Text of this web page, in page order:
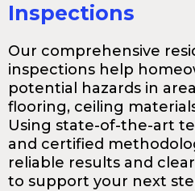
Inspections
Our comprehensive
inspections help
potential hazards in
flooring, ceiling
Using state-of-the-art
and certified
reliable results and
to support your next